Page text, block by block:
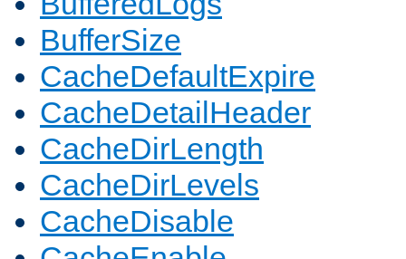
BufferSize
CacheDefaultExpire
CacheDetailHeader
CacheDirLength
CacheDirLevels
CacheDisable